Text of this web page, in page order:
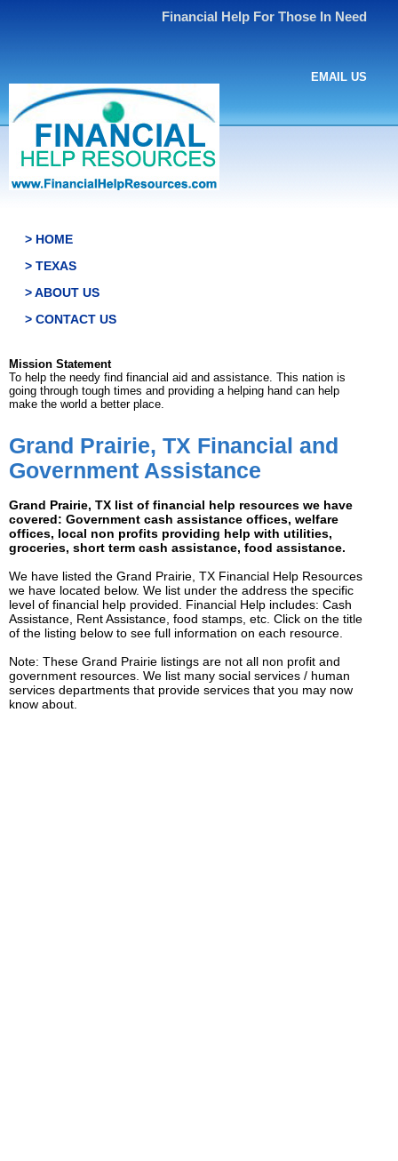
Financial Help For Those In Need
EMAIL US
> HOME
> TEXAS
> ABOUT US
> CONTACT US
Mission Statement
To help the needy find financial aid and assistance. This nation is
going through tough times and providing a helping hand can help
make the world a better place.
Grand Prairie, TX Financial and
Government Assistance
Grand Prairie, TX list of financial help resources we have
covered: Government cash assistance offices, welfare
offices, local non profits providing help with utilities,
groceries, short term cash assistance, food assistance.
We have listed the Grand Prairie, TX Financial Help Resources
we have located below. We list under the address the specific
level of financial help provided. Financial Help includes: Cash
Assistance, Rent Assistance, food stamps, etc. Click on the title
of the listing below to see full information on each resource.
Note: These Grand Prairie listings are not all non profit and
government resources. We list many social services / human
services departments that provide services that you may now
know about.